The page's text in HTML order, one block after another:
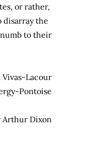
or rather,
disarray the
to their
Lacour
Pontoise
Arthur Dixon